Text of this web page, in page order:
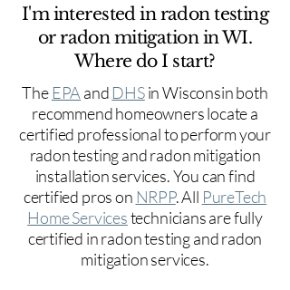
I'm interested in radon testing
or radon mitigation in WI.
Where do I start?
The EPA and DHSin Wisconsin both
recommend homeowners locate a
certified professional to perform your
radon testing and radon mitigation
installation services. You can find
certified pros on NRPP. All PureTech
Home Servicestechnicians are fully
certified in radon testing and radon
mitigation services.